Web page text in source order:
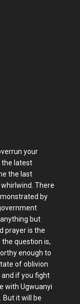
your
the latest
the last
There
by
but
prayer is the
question is,
enough to
of oblivion
and if you fight
with Ugwuanyi
But it will be